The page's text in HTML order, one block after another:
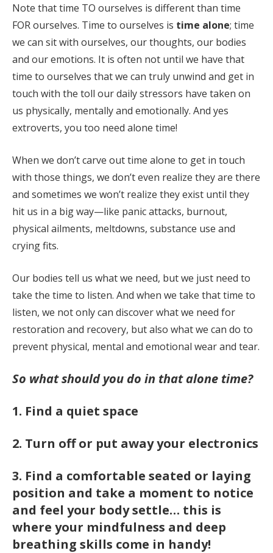
Note that time TO ourselves is different than time
FOR ourselves. Time to ourselves is time alone; time
we can sit with ourselves, our thoughts, our bodies
and our emotions. It is often not until we have that
time to ourselves that we can truly unwind and get in
touch with the toll our daily stressors have taken on
us physically, mentally and emotionally. And yes
extroverts, you too need alone time!
When we don’t carve out time alone to get in touch
with those things, we don’t even realize they are there
and sometimes we won’t realize they exist until they
hit us in a big way—like panic attacks, burnout,
physical ailments, meltdowns, substance use and
crying fits.
Our bodies tell us what we need, but we just need to
take the time to listen. And when we take that time to
listen, we not only can discover what we need for
restoration and recovery, but also what we can do to
prevent physical, mental and emotional wear and tear.
So what should you do in that alone time?
1. Find a quiet space
2. Turn off or put away your electronics
3. Find a comfortable seated or laying
position and take a moment to notice
and feel your body settle… this is
where your mindfulness and deep
breathing skills come in handy!